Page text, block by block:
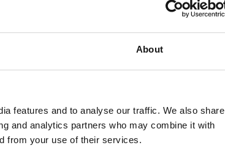
About
features and to analyse our traffic. We also share
and analytics partners who may combine it with
from your use of their services.
contagious
required
Treatments